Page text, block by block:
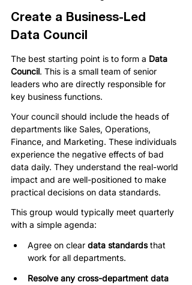
Create a Business-Led
Data Council
The best starting point is to form a Data
Council. This is a small team of senior
leaders who are directly responsible for
key business functions.
Your council should include the heads of
departments like Sales, Operations,
Finance, and Marketing. These individuals
experience the negative effects of bad
data daily. They understand the real-world
impact and are well-positioned to make
practical decisions on data standards.
This group would typically meet quarterly
with a simple agenda:
Agree on clear data standards that
work for all departments.
Resolve any cross-department data